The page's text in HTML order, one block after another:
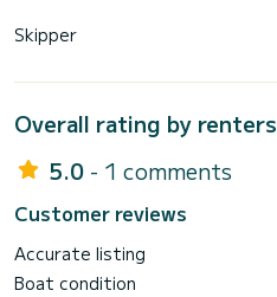
Skipper
Overall rating by renters
5.0 - 1 comments
Customer reviews
Accurate listing
Boat condition